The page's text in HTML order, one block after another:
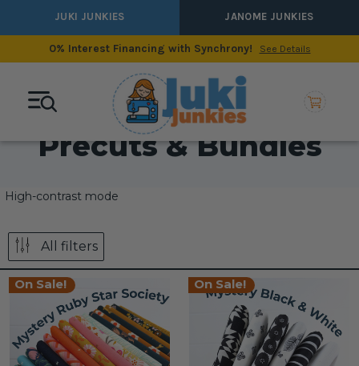
JUKI JUNKIES JANOME JUNKIES
0% Interest Financing with Synchrony! See Details
Precuts & Bundles
High-contrast mode
All filters
On Sale! On Sale!